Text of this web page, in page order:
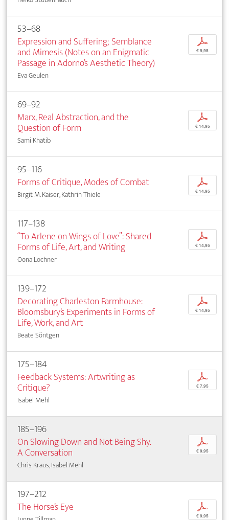
53–68
Expression and Suffering; Semblance
and Mimesis (Notes on an Enigmatic
Passage in Adorno’s Aesthetic Theory)
Eva Geulen
p
€ 9,95
69–92
Marx, Real Abstraction, and the
Question of Form
Sami Khatib
p
€ 14,95
95–116
Forms of Critique, Modes of Combat
Birgit M. Kaiser, Kathrin Thiele
p
€ 14,95
117–138
“To Arlene on Wings of Love”: Shared
Forms of Life, Art, and Writing
Oona Lochner
p
€ 14,95
139–172
Decorating Charleston Farmhouse:
Bloomsbury’s Experiments in Forms of
Life, Work, and Art
Beate Söntgen
p
€ 14,95
175–184
Feedback Systems: Artwriting as
Critique?
Isabel Mehl
p
€ 7,95
185–196
On Slowing Down and Not Being Shy.
A Conversation
Chris Kraus, Isabel Mehl
p
€ 9,95
197–212
The Horse’s Eye
p
€ 9,95